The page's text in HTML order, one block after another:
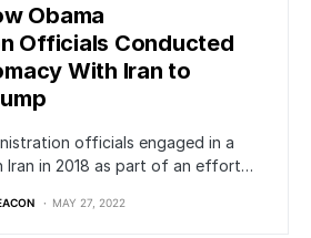
Obama
Officials Conducted
With Iran to
officials engaged in a
Iran in 2018 as part of an effort…
MAY 27, 2022